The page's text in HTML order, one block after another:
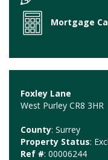
Mortgage
Foxley Lane
West Purley CR8 3HR
County: Surrey
Property Status:
Ref #: 00006244